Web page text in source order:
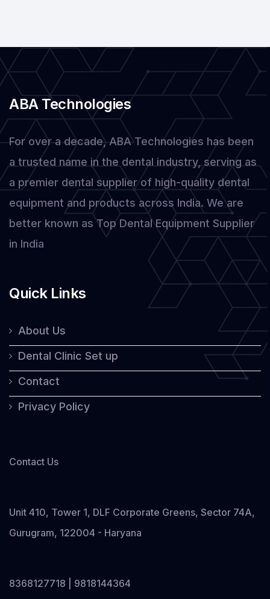
Equipment
ABA Technologies
For over a decade, ABA Technologies has been
a trusted name in the dental industry, serving as
a premier dental supplier of high-quality dental
equipment and products across India. We are
better known as Top Dental Equipment Supplier
in India
Quick Links
About Us
Dental Clinic Set up
Contact
Privacy Policy
Contact Us
Unit 410, Tower 1, DLF Corporate Greens, Sector 74A,
Gurugram, 122004 - Haryana
8368127718 | 9818144364